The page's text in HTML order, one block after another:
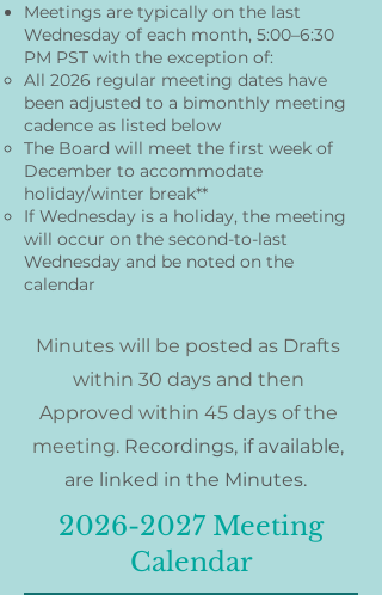
Meetings are typically on the last
Wednesday of each month, 5:00–6:30
PM PST with the exception of:
All 2026 regular meeting dates have
been adjusted to a bimonthly meeting
cadence as listed below
The Board will meet the first week of
December to accommodate
holiday/winter break**
If Wednesday is a holiday, the meeting
will occur on the second-to-last
Wednesday and be noted on the
calendar
Minutes will be posted as Drafts
within 30 days and then
Approved within 45 days of the
meeting. Recordings, if available,
are linked in the Minutes.​
2026-2027 Meeting
Calendar